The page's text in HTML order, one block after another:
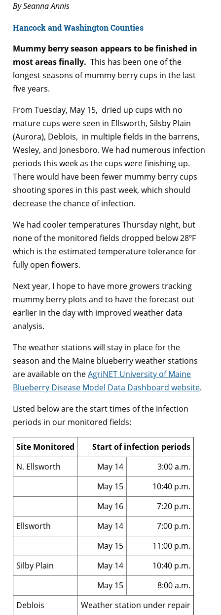
By Seanna Annis
Hancock and Washington Counties
Mummy berry season appears to be finished in
most areas finally. This has been one of the
longest seasons of mummy berry cups in the last
five years.
From Tuesday, May 15, dried up cups with no
mature cups were seen in Ellsworth, Silsby Plain
(Aurora), Deblois, in multiple fields in the barrens,
Wesley, and Jonesboro. We had numerous infection
periods this week as the cups were finishing up.
There would have been fewer mummy berry cups
shooting spores in this past week, which should
decrease the chance of infection.
We had cooler temperatures Thursday night, but
none of the monitored fields dropped below 28ºF
which is the estimated temperature tolerance for
fully open flowers.
Next year, I hope to have more growers tracking
mummy berry plots and to have the forecast out
earlier in the day with improved weather data
analysis.
The weather stations will stay in place for the
season and the Maine blueberry weather stations
are available on theAgriNET University of Maine
Blueberry Disease Model Data Dashboard website.
Listed below are the start times of the infection
periods in our monitored fields:
Site Monitored
Start of infection periods
N. Ellsworth
May 14
3:00 a.m.
May 15
10:40 p.m.
May 16
7:20 p.m.
Ellsworth
May 14
7:00 p.m.
May 15
11:00 p.m.
Silby Plain
May 14
10:40 p.m.
May 15
8:00 a.m.
Deblois
Weather station under repair